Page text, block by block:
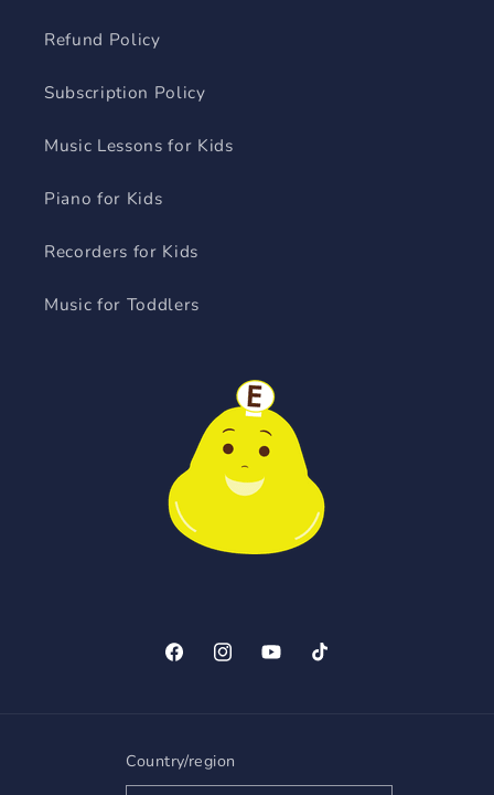
Refund Policy
Subscription Policy
Music Lessons for Kids
Piano for Kids
Recorders for Kids
Music for Toddlers
FacebookInstagramYouTubeTikTok
Country/region